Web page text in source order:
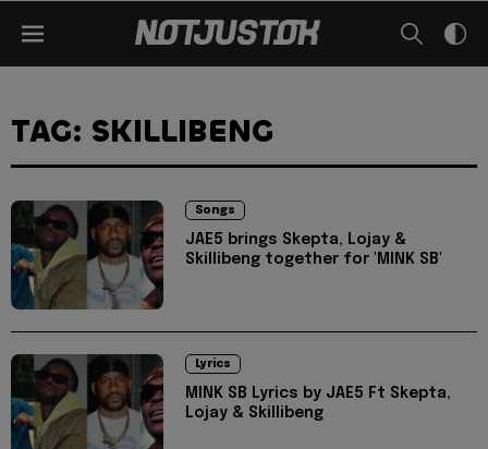
TAG: SKILLIBENG
Songs
JAE5 brings Skepta, Lojay &
Skillibeng together for 'MINK SB'
Lyrics
MINK SB Lyrics by JAE5 Ft Skepta,
Lojay & Skillibeng